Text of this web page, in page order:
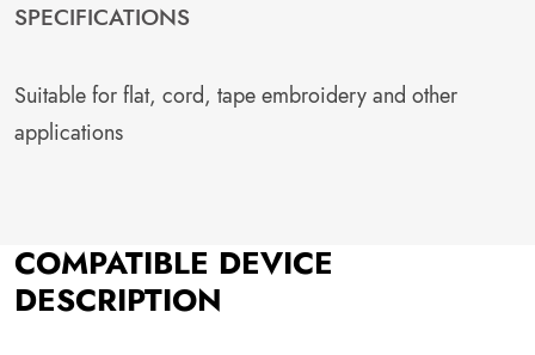
SPECIFICATIONS
Suitable for flat, cord, tape embroidery and other
applications
COMPATIBLE DEVICE
DESCRIPTION